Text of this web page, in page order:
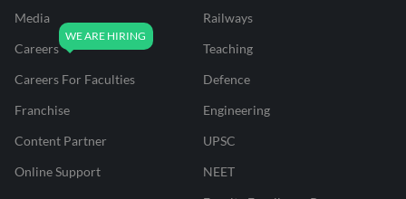
Media
Careers
Careers For Faculties
Franchise
Content Partner
Online Support
Railways
Teaching
Defence
Engineering
UPSC
NEET